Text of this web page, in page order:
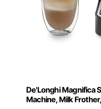
De'Longhi Magnifica
Machine, Milk